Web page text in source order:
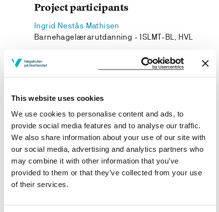
This website uses cookies
We use cookies to personalise content and ads, to
provide social media features and to analyse our traffic.
We also share information about your use of our site with
our social media, advertising and analytics partners who
may combine it with other information that you’ve
provided to them or that they’ve collected from your use
of their services.
Project participants
Ingrid Nestås Mathisen
Barnehagelærarutdanning - ISLMT-BL, HVL
Barnehagelærarutdanning - ISLMT-BL, HVL
Project owner
Western Norway University of Applied Sciences
Project period